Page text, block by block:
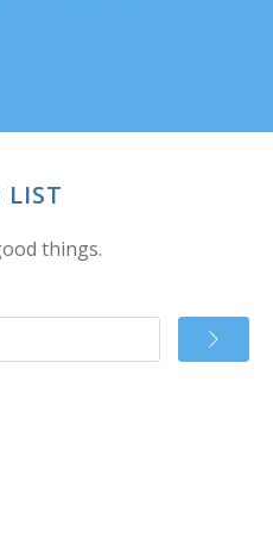
LIST
things.